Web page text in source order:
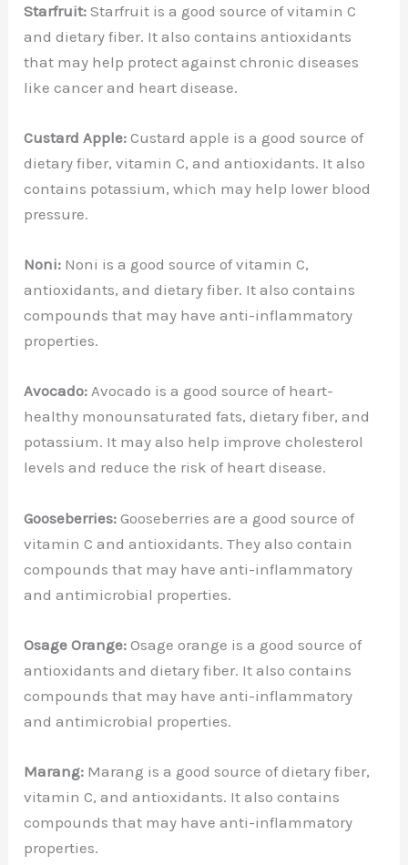
Starfruit: Starfruit is a good source of vitamin C
and dietary fiber. It also contains antioxidants
that may help protect against chronic diseases
like cancer and heart disease.
Custard Apple: Custard apple is a good source of
dietary fiber, vitamin C, and antioxidants. It also
contains potassium, which may help lower blood
pressure.
Noni: Noni is a good source of vitamin C,
antioxidants, and dietary fiber. It also contains
compounds that may have anti-inflammatory
properties.
Avocado: Avocado is a good source of heart-
healthy monounsaturated fats, dietary fiber, and
potassium. It may also help improve cholesterol
levels and reduce the risk of heart disease.
Gooseberries: Gooseberries are a good source of
vitamin C and antioxidants. They also contain
compounds that may have anti-inflammatory
and antimicrobial properties.
Osage Orange: Osage orange is a good source of
antioxidants and dietary fiber. It also contains
compounds that may have anti-inflammatory
and antimicrobial properties.
Marang: Marang is a good source of dietary fiber,
vitamin C, and antioxidants. It also contains
compounds that may have anti-inflammatory
properties.